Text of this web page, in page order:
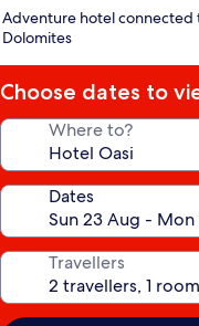
star
property
Adventure hotel connected
Dolomites
Choose dates to
Where to?
Dates
Travellers